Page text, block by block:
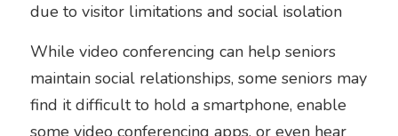
due to visitor limitations and social isolation
While video conferencing can help seniors
maintain social relationships, some seniors may
find it difficult to hold a smartphone, enable
some video conferencing apps, or even hear